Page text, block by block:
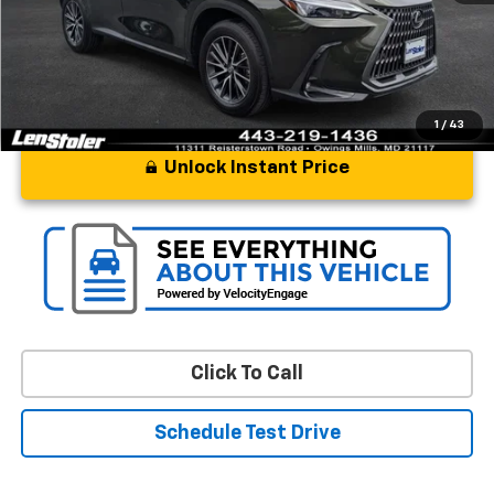
1 / 43
Stoler Price $48,297
Unlock Instant Price
Click To Call
Schedule Test Drive